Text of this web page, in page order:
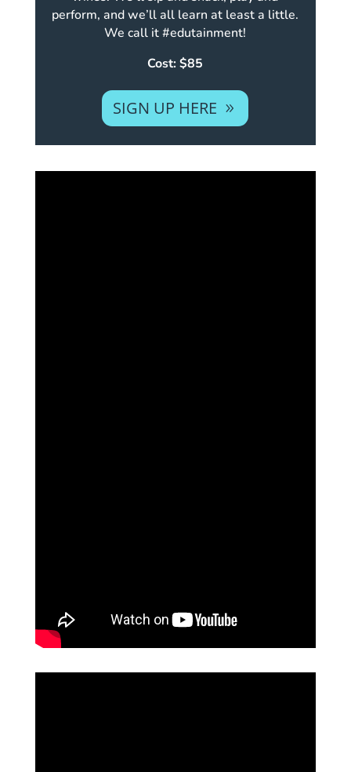
perform, and we’ll all learn at least a little.
We call it #edutainment!
Cost: $85
SIGN UP HERE